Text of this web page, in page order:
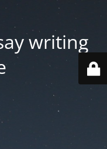
writing